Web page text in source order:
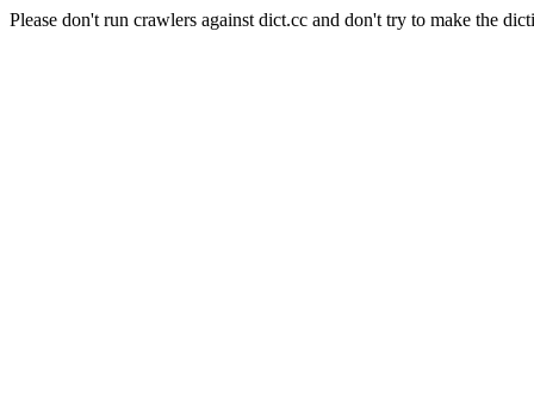
Please don't run crawlers against dict.cc and don't try to make the